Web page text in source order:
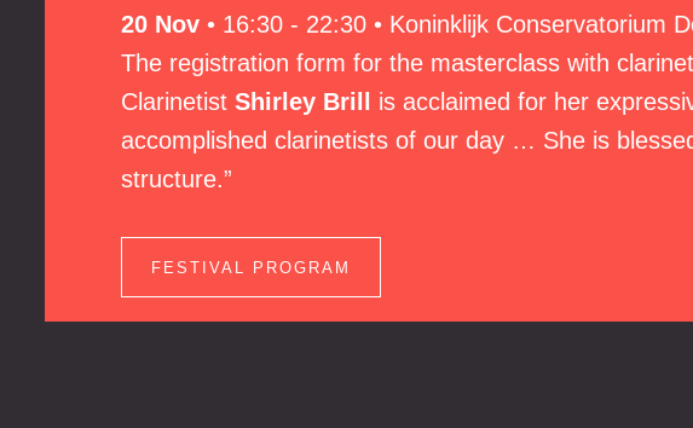
20 Nov • 16:30 - 22:30 • Koninklijk Conservatorium
The registration form for the masterclass with
Clarinetist Shirley Brill is acclaimed for her
accomplished clarinetists of our day … She is
structure.”
FESTIVAL PROGRAM